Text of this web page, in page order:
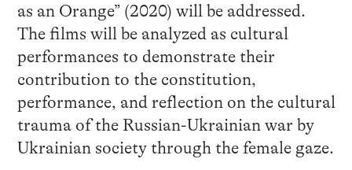
as an Orange” (2020) will be addressed.
The films will be analyzed as cultural
performances to demonstrate their
contribution to the constitution,
performance, and reflection on the cultural
trauma of the Russian-Ukrainian war by
Ukrainian society through the female gaze.